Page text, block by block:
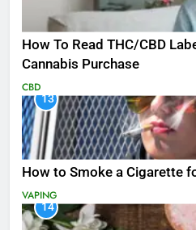
How To Read THC/CBD
Cannabis Purchase
CBD
13
How to Smoke a Cigarette
VAPING
14